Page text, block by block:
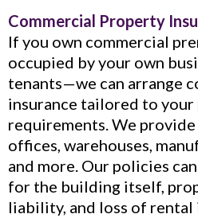
Commercial Property
If you own commercial
occupied by your own
tenants—we can arrange
insurance tailored to your
requirements. We
offices, warehouses,
and more. Our policies
for the building itself,
liability, and loss of rental